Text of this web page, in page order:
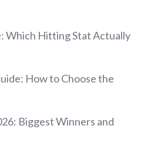
Which Hitting Stat Actually
How to Choose the
Biggest Winners and